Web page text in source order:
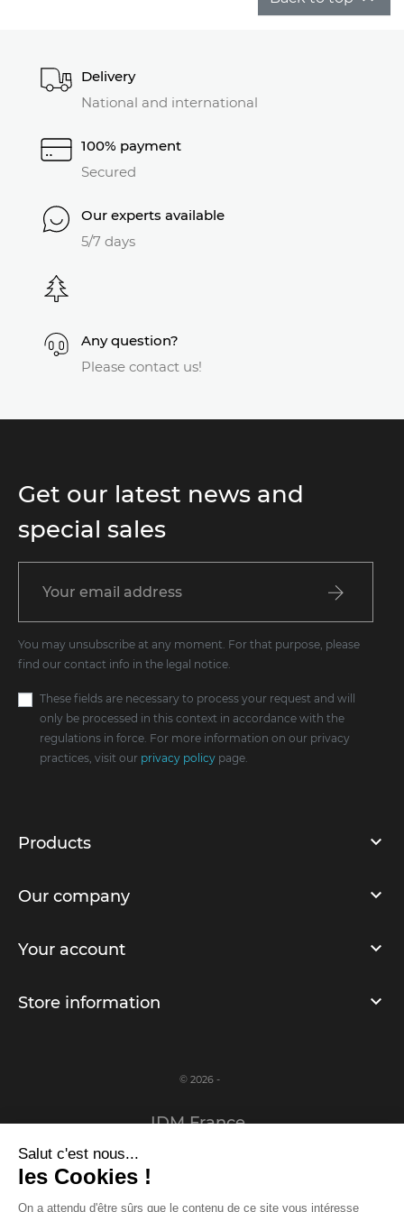
Delivery
National and international
100% payment
Secured
Our experts available
5/7 days
Any question?
Please contact us!
Get our latest news and
special sales
You may unsubscribe at any moment. For that purpose, please
find our contact info in the legal notice.
These fields are necessary to process your request and will
only be processed in this context in accordance with the
regulations in force. For more information on our privacy
practices, visit our privacy policypage.
Products
Our company
Your account
Store information
© 2026 -
IDM France
Privacy Policy
Salut c'est nous...
les Cookies !
On a attendu d'être sûrs que le contenu de ce site vous intéresse